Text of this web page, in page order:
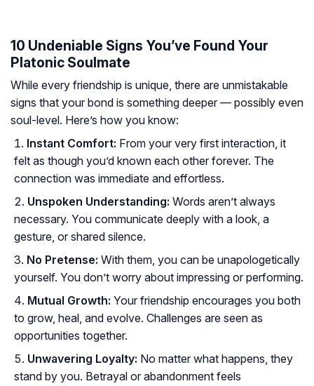
10 Undeniable Signs You’ve Found Your
Platonic Soulmate
While every friendship is unique, there are unmistakable
signs that your bond is something deeper — possibly even
soul-level. Here’s how you know:
Instant Comfort: From your very first interaction, it
felt as though you’d known each other forever. The
connection was immediate and effortless.
Unspoken Understanding: Words aren’t always
necessary. You communicate deeply with a look, a
gesture, or shared silence.
No Pretense: With them, you can be unapologetically
yourself. You don’t worry about impressing or performing.
Mutual Growth: Your friendship encourages you both
to grow, heal, and evolve. Challenges are seen as
opportunities together.
Unwavering Loyalty: No matter what happens, they
stand by you. Betrayal or abandonment feels